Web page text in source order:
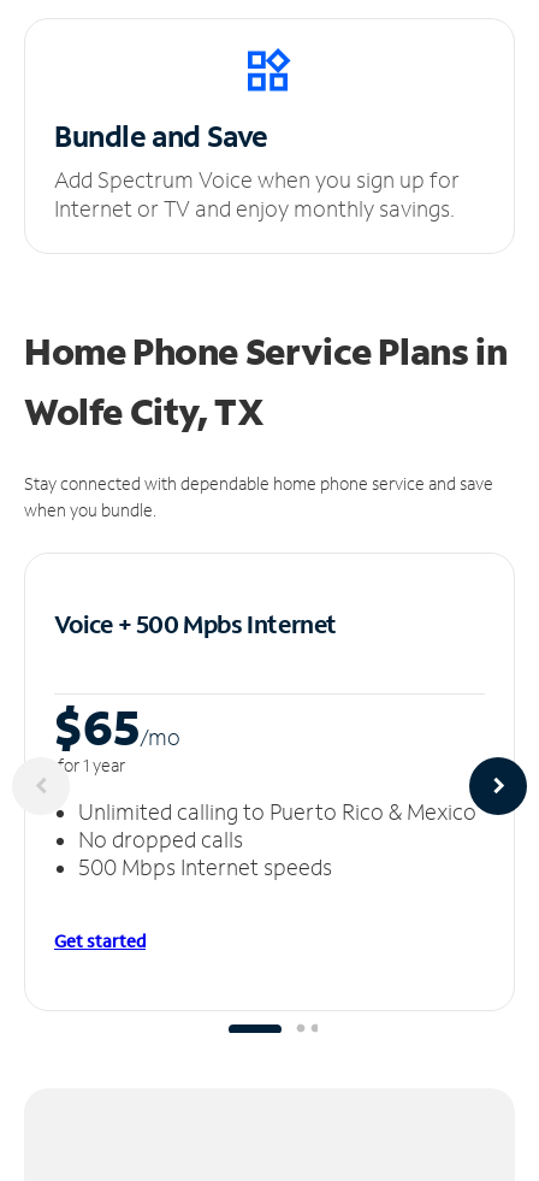
Bundle and Save
Add Spectrum Voice when you sign up for
Internet or TV and enjoy monthly savings.
Home Phone Service Plansin
Wolfe City, TX
Stay connected with dependable home phone service and save
when you bundle.
Voice + 500 MpbsInternet
$65/mo
for 1 year
Unlimited calling to Puerto Rico & Mexico
No dropped calls
500 Mbps Internet speeds
Get started